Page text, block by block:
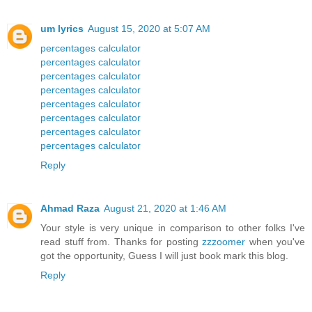
um lyrics August 15, 2020 at 5:07 AM
percentages calculator
percentages calculator
percentages calculator
percentages calculator
percentages calculator
percentages calculator
percentages calculator
percentages calculator
Reply
Ahmad Raza August 21, 2020 at 1:46 AM
Your style is very unique in comparison to other folks I've
read stuff from. Thanks for posting zzzoomer when you've
got the opportunity, Guess I will just book mark this blog.
Reply